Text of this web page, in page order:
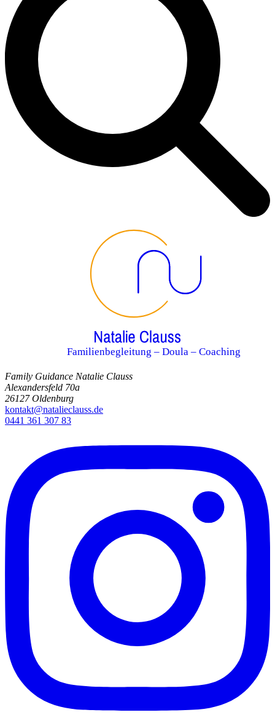
Familienbegleitung – Doula – Coaching
Family Guidance Natalie Clauss
Alexandersfeld 70a
26127 Oldenburg
kontakt@natalieclauss.de
0441 361 307 83